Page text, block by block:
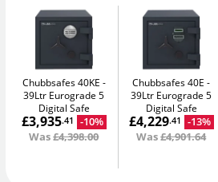
Chubbsafes 40KE
39Ltr Eurograde 5
Digital Safe
£3,935.41
-10%
Was£4,398.00
Chubbsafes 40E
39Ltr Eurograde 5
Digital Safe
£4,229.41
-13%
Was£4,901.64